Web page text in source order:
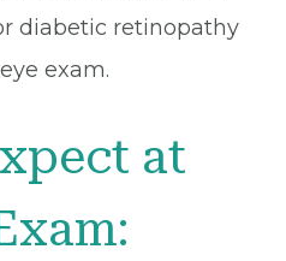
diabetic retinopathy
exam.
at